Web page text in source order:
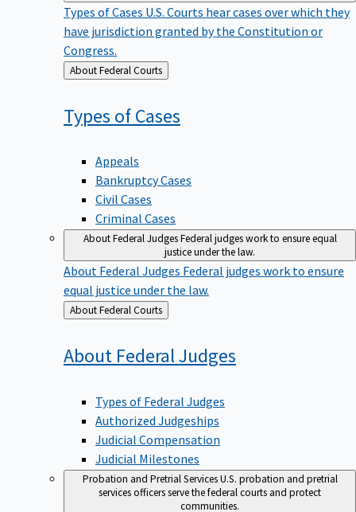
Types of Cases U.S. Courts hear cases over which they
have jurisdiction granted by the Constitution or
Congress.
Back
to
About Federal Courts
Types ofCases
Appeals
Bankruptcy Cases
Civil Cases
Criminal Cases
About Federal JudgesFederal judges work to ensure equal
justice under the law.
About Federal Judges Federal judges work to ensure
equal justice under the law.
Back
to
About Federal Courts
About Federal Judges
Types of Federal Judges
Authorized Judgeships
Judicial Compensation
Judicial Milestones
Probation and Pretrial ServicesU.S. probation and pretrial
services officers serve the federal courts and protect
communities.